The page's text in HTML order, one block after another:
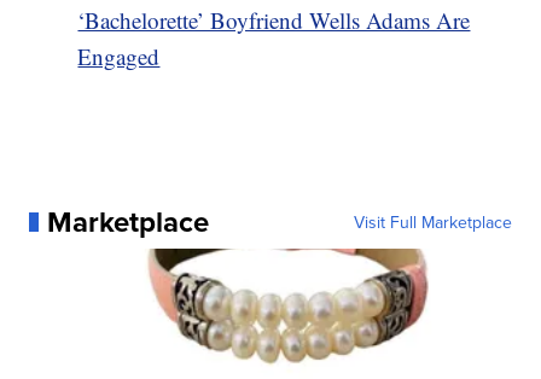
‘Bachelorette’ Boyfriend Wells Adams Are
Engaged
Marketplace Visit Full Marketplace